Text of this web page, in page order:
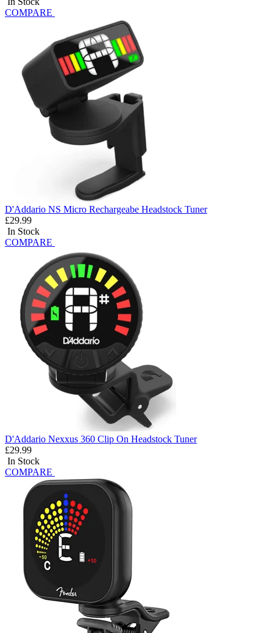
COMPARE
D'Addario NS Micro Rechargeabe Headstock Tuner
£29.99
In Stock
COMPARE
D'Addario Nexxus 360 Clip On Headstock Tuner
£29.99
In Stock
COMPARE